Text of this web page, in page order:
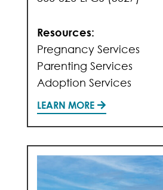
Resources:
Pregnancy Services
Parenting Services
Adoption Services
LEARN MORE